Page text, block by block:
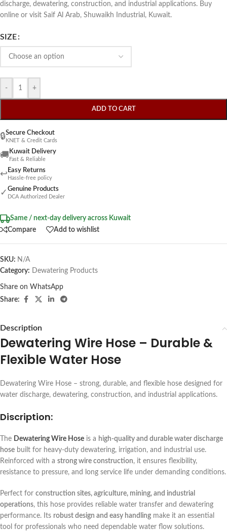
discharge, dewatering, construction, and industrial applications. Buy
online or visit Saif Al Arab, Shuwaikh Industrial, Kuwait.
SIZE
- +
ADD TO CART
🔒Secure Checkout
KNET & Credit Cards
🚚 Kuwait Delivery
Fast & Reliable
↩ Easy Returns
Hassle-free policy
✓ Genuine Products
DCA Authorized Dealer
Same / next-day delivery across Kuwait
Compare
Add to wishlist
SKU: N/A
Category: Dewatering Products
Share on WhatsApp
Share:
Description
Dewatering Wire Hose – Durable &
Flexible Water Hose
Dewatering Wire Hose – strong, durable, and flexible hose designed for
water discharge, dewatering, construction, and industrial applications.
Discription:
The Dewatering Wire Hose is a high-quality and durable water discharge
hose built for heavy-duty dewatering, irrigation, and industrial use.
Reinforced with a strong wire construction, it ensures flexibility,
resistance to pressure, and long service life under demanding conditions.
Perfect for construction sites, agriculture, mining, and industrial
operations, this hose provides reliable water transfer and dewatering
performance. Its robust design and easy handling make it an essential
tool for professionals who need dependable water flow solutions.